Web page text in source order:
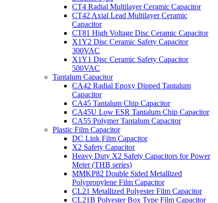
CT4 Radial Multilayer Ceramic Capacitor
CT42 Axial Lead Multilayer Ceramic
Capacitor
CT81 High Voltage Disc Ceramic Capacitor
X1Y2 Disc Ceramic Safety Capacitor
300VAC
X1Y1 Disc Ceramic Safety Capacitor
500VAC
Tantalum Capacitor
CA42 Radial Epoxy Dipped Tantalum
Capacitor
CA45 Tantalum Chip Capacitor
CA45U Low ESR Tantalum Chip Capacitor
CA55 Polymer Tantalum Capacitor
Plastic Film Capacitor
DC Link Film Capacitor
X2 Safety Capacitor
Heavy Duty X2 Safety Capacitors for Power
Meter (THB series)
MMKP82 Double Sided Metallized
Polypropylene Film Capacitor
CL21 Metallized Polyester Film Capacitor
CL21B Polyester Box Type Film Capacitor